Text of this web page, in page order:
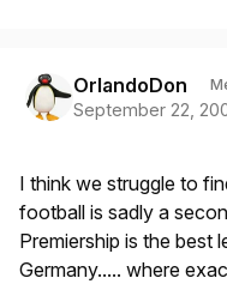
OrlandoDon
September 22,
I think we struggle to
football is sadly a
Premiership is the best
Germany..... where